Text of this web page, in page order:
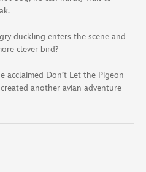
duckling enters the scene and
clever bird?
Don’t Let the Pigeon
another avian adventure
even their most prized